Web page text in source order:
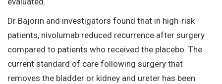
Dr Bajorin and investigators found that in high-risk
patients, nivolumab reduced recurrence after surgery
compared to patients who received the placebo. The
current standard of care following surgery that
removes the bladder or kidney and ureter has been